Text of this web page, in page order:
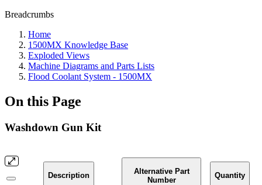
Breadcrumbs
Home
1500MX Knowledge Base
Exploded Views
Machine Diagrams and Parts Lists
Flood Coolant System - 1500MX
On this Page
Washdown Gun Kit
Description
Alternative Part
Number
Quantity